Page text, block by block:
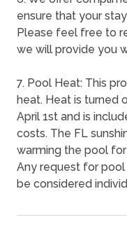
ensure that your
Please feel free to
we will provide you
7. Pool Heat: This
heat. Heat is turned
April 1st and is
costs. The FL
warming the pool
Any request for
be considered